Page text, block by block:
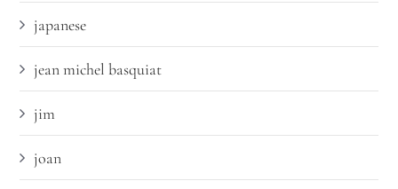
japanese
jean michel basquiat
jim
joan